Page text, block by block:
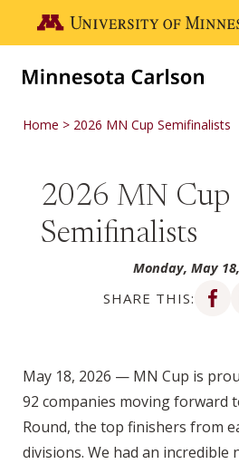
Go to the U of M home page
Home 2026 MN Cup Semifinalists
2026 MN Cup
Semifinalists
Monday, May
SHARE THIS:
Share
May 18, 2026 — MN Cup is
92 companies moving forward
Round, the top finishers from
divisions. We had an incredible